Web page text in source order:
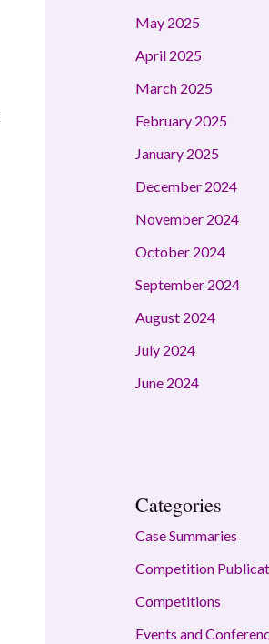
May 2025
April 2025
March 2025
February 2025
January 2025
December 2024
November 2024
October 2024
September 2024
August 2024
July 2024
June 2024
Categories
Case Summaries
Competition
Competitions
Events and